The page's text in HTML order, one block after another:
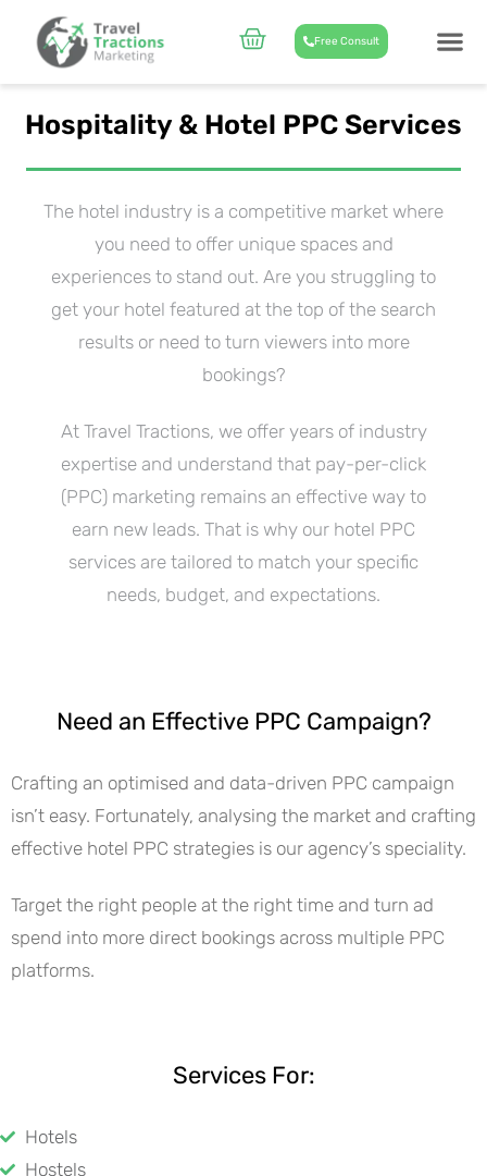
content
Cart Free Consult
Hospitality & Hotel PPC Services
The hotel industry is a competitive market where
you need to offer unique spaces and
experiences to stand out. Are you struggling to
get your hotel featured at the top of the search
results or need to turn viewers into more
bookings?
At Travel Tractions, we offer years of industry
expertise and understand that pay-per-click
(PPC) marketing remains an effective way to
earn new leads. That is why our hotel PPC
services are tailored to match your specific
needs, budget, and expectations.
Need an Effective PPC Campaign?
Crafting an optimised and data-driven PPC campaign
isn’t easy. Fortunately, analysing the market and crafting
effective hotel PPC strategies is our agency’s speciality.
Target the right people at the right time and turn ad
spend into more direct bookings across multiple PPC
platforms.
Services For:
Hotels
Hostels